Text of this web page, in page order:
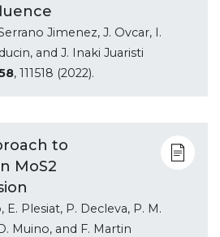
Jimenez, J. Ovcar, I.
and J. Inaki Juaristi
, 111518 (2022).
to
MoS2
E. Plesiat, P. Decleva, P. M.
Muino, and F. Martin